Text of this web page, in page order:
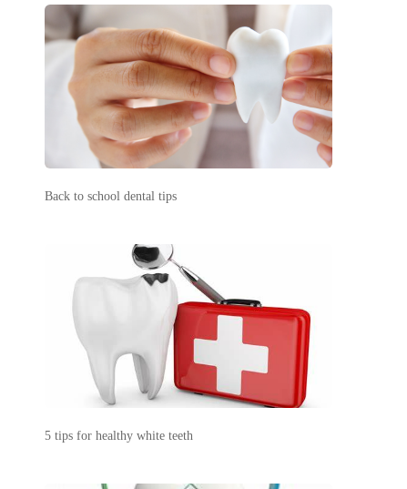
Back to school dental tips
5 tips for healthy white teeth